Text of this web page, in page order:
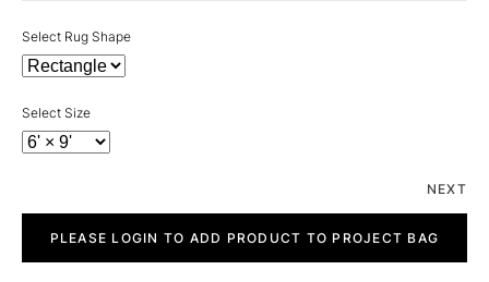
Select Rug Shape
Select Size
NEXT
quantityPLEASE LOGIN TO ADD PRODUCT TO PROJECT BAG